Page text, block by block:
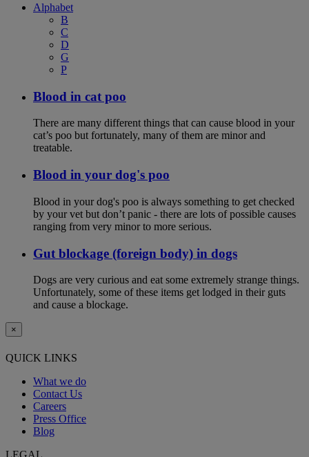
Alphabet
B
C
D
G
P
Blood in cat poo
There are many different things that can cause blood in your
cat’s poo but fortunately, many of them are minor and
treatable.
Blood in your dog's poo
Blood in your dog's poo is always something to get checked
by your vet but don’t panic - there are lots of possible causes
ranging from very minor to more serious.
Gut blockage (foreign body) in dogs
Dogs are very curious and eat some extremely strange things.
Unfortunately, some of these items get lodged in their guts
and cause a blockage.
×
QUICK LINKS
What we do
Contact Us
Careers
Press Office
Blog
LEGAL